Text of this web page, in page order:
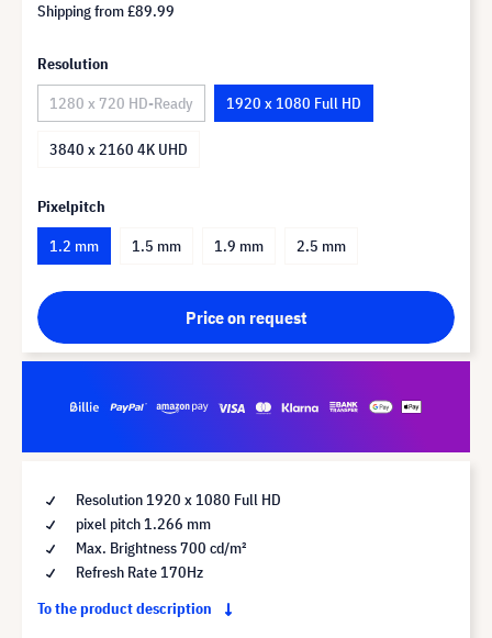
Shipping from£89.99
Resolution
1280 x 720 HD-Ready
1920 x 1080 Full HD
3840 x 2160 4K UHD
Pixelpitch
1.2 mm
1.5 mm 1.9 mm 2.5 mm
Price on request
Resolution 1920 x 1080 Full HD
pixel pitch 1.266 mm
Max. Brightness 700 cd/m²
Refresh Rate 170Hz
To the product description